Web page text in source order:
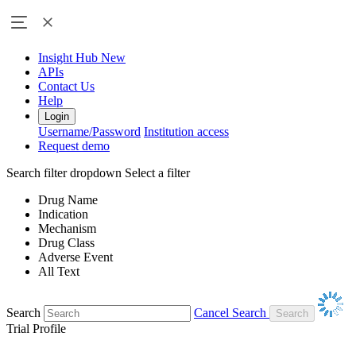
Insight Hub New
APIs
Contact Us
Help
Login
Username/Password Institution access
Request demo
Search filter dropdown Select a filter
Drug Name
Indication
Mechanism
Drug Class
Adverse Event
All Text
Search
Cancel Search
Trial Profile